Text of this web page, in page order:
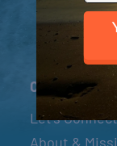
Connect
Let’s
About &